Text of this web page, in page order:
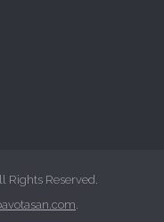
Rights Reserved.
.